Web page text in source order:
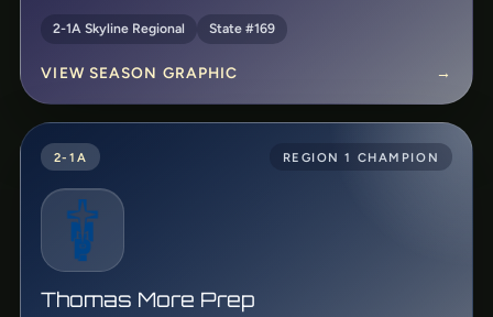
2-1A Skyline Regional State #169
VIEW SEASON GRAPHIC →
2-1A REGION 1 CHAMPION
Thomas More Prep